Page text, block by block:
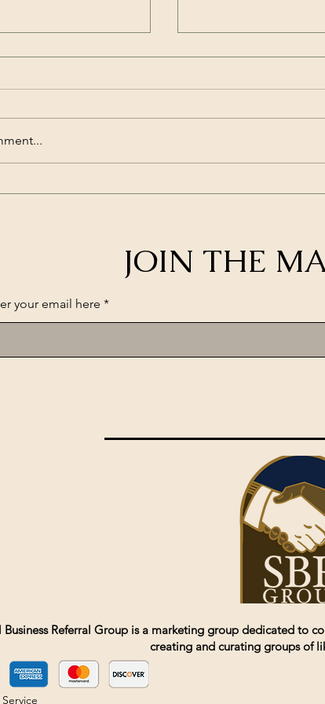
JOIN THE
your email here
Business Referral Group is a marketing group dedicated to
creating and curating groups of